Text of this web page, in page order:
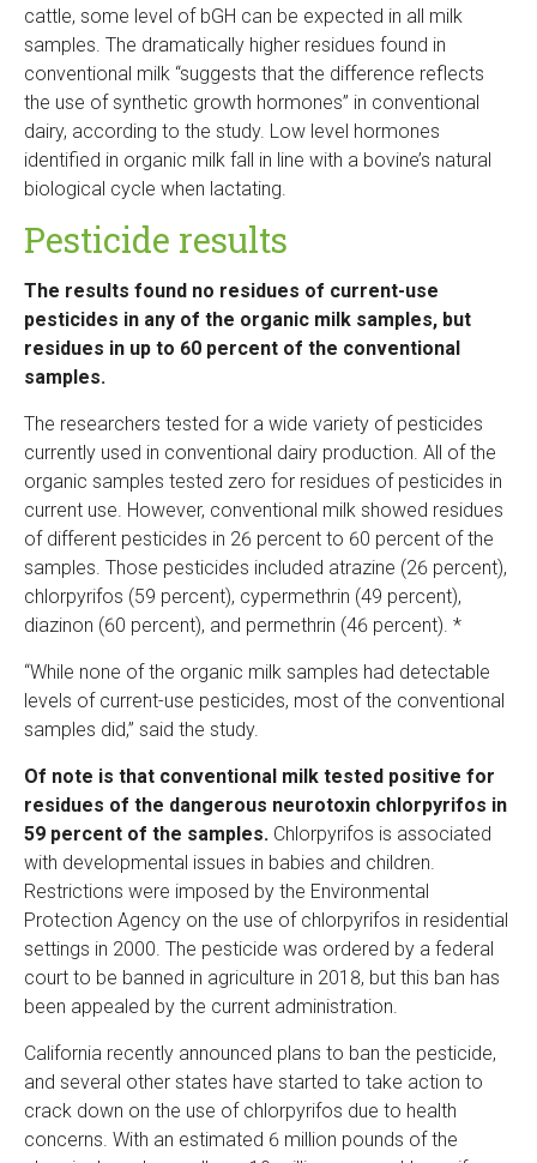
cattle, some level of bGH can be expected in all milk
samples. The dramatically higher residues found in
conventional milk “suggests that the difference reflects
the use of synthetic growth hormones” in conventional
dairy, according to the study. Low level hormones
identified in organic milk fall in line with a bovine’s natural
biological cycle when lactating.
Pesticide results
The results found no residues of current-use
pesticides in any of the organic milk samples, but
residues in up to 60 percent of the conventional
samples.
The researchers tested for a wide variety of pesticides
currently used in conventional dairy production. All of the
organic samples tested zero for residues of pesticides in
current use. However, conventional milk showed residues
of different pesticides in 26 percent to 60 percent of the
samples. Those pesticides included atrazine (26 percent),
chlorpyrifos (59 percent), cypermethrin (49 percent),
diazinon (60 percent), and permethrin (46 percent). *
“While none of the organic milk samples had detectable
levels of current-use pesticides, most of the conventional
samples did,” said the study.
Of note is that conventional milk tested positive for
residues of the dangerous neurotoxin chlorpyrifos in
59 percent of the samples. Chlorpyrifos is associated
with developmental issues in babies and children.
Restrictions were imposed by the Environmental
Protection Agency on the use of chlorpyrifos in residential
settings in 2000. The pesticide was ordered by a federal
court to be banned in agriculture in 2018, but this ban has
been appealed by the current administration.
California recently announced plans to ban the pesticide,
and several other states have started to take action to
crack down on the use of chlorpyrifos due to health
concerns. With an estimated 6 million pounds of the